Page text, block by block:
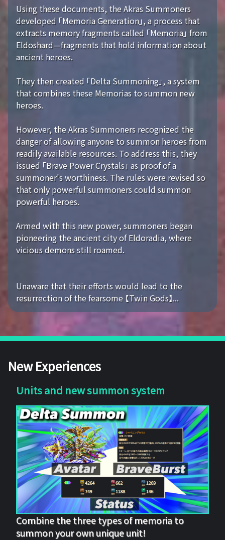
Using these documents, the Akras Summoners
developed 「Memoria Generation」, a process that
extracts memory fragments called 「Memoria」 from
Eldoshard—fragments that hold information about
ancient heroes.
They then created 「Delta Summoning」, a system
that combines these Memorias to summon new
heroes.
However, the Akras Summoners recognized the
danger of allowing anyone to summon heroes from
readily available resources. To address this, they
issued 「Brave Power Crystals」 as proof of a
summoner's worthiness. The rules were revised so
that only powerful summoners could summon
powerful heroes.
Armed with this new power, summoners began
pioneering the ancient city of Eldoradia, where
vicious demons still roamed.
Unaware that their efforts would lead to the
resurrection of the fearsome 【Twin Gods】...
New Experiences
Units and new summon system
Combine the three types of memoria to
summon your own unique unit!